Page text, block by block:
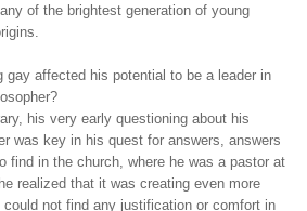
of the brightest generation of young
gay affected his potential to be a leader in
his very early questioning about his
was key in his quest for answers, answers
find in the church, where he was a pastor at
realized that it was creating even more
not find any justification or comfort in